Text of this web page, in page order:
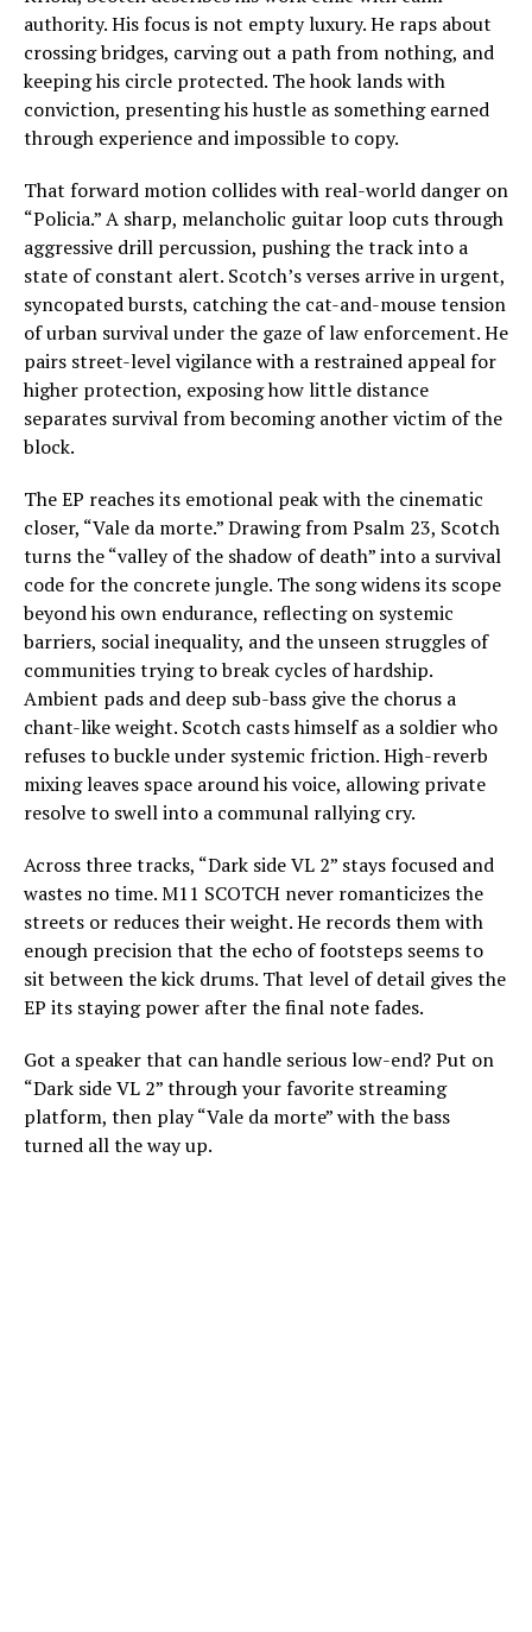
authority. His focus is not empty luxury. He raps about
crossing bridges, carving out a path from nothing, and
keeping his circle protected. The hook lands with
conviction, presenting his hustle as something earned
through experience and impossible to copy.
That forward motion collides with real-world danger on
“Policia.” A sharp, melancholic guitar loop cuts through
aggressive drill percussion, pushing the track into a
state of constant alert. Scotch’s verses arrive in urgent,
syncopated bursts, catching the cat-and-mouse tension
of urban survival under the gaze of law enforcement. He
pairs street-level vigilance with a restrained appeal for
higher protection, exposing how little distance
separates survival from becoming another victim of the
block.
The EP reaches its emotional peak with the cinematic
closer, “Vale da morte.” Drawing from Psalm 23, Scotch
turns the “valley of the shadow of death” into a survival
code for the concrete jungle. The song widens its scope
beyond his own endurance, reflecting on systemic
barriers, social inequality, and the unseen struggles of
communities trying to break cycles of hardship.
Ambient pads and deep sub-bass give the chorus a
chant-like weight. Scotch casts himself as a soldier who
refuses to buckle under systemic friction. High-reverb
mixing leaves space around his voice, allowing private
resolve to swell into a communal rallying cry.
Across three tracks, “Dark side VL 2” stays focused and
wastes no time. M11 SCOTCH never romanticizes the
streets or reduces their weight. He records them with
enough precision that the echo of footsteps seems to
sit between the kick drums. That level of detail gives the
EP its staying power after the final note fades.
Got a speaker that can handle serious low-end? Put on
“Dark side VL 2” through your favorite streaming
platform, then play “Vale da morte” with the bass
turned all the way up.